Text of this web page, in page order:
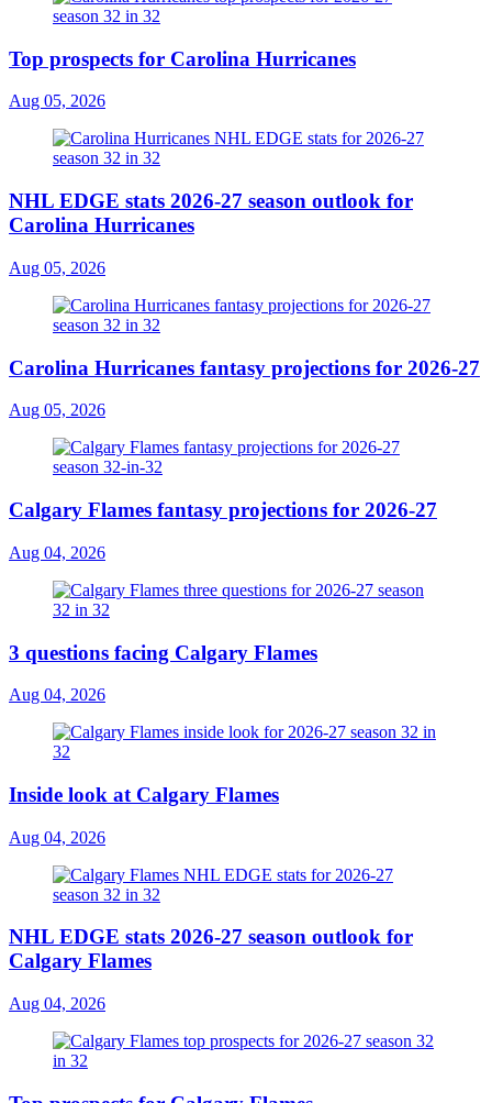
Top prospects for Carolina Hurricanes
Aug 05, 2026
NHL EDGE stats 2026-27 season outlook for
Carolina Hurricanes
Aug 05, 2026
Carolina Hurricanes fantasy projections for 2026-27
Aug 05, 2026
Calgary Flames fantasy projections for 2026-27
Aug 04, 2026
3 questions facing Calgary Flames
Aug 04, 2026
Inside look at Calgary Flames
Aug 04, 2026
NHL EDGE stats 2026-27 season outlook for
Calgary Flames
Aug 04, 2026